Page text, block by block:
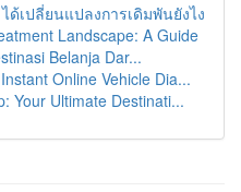
ด้เปลี่ยนแปลงการเดิมพันยังไง
Landscape: A Guide
Belanja Dar...
Online Vehicle Dia...
Your Ultimate Destinati...